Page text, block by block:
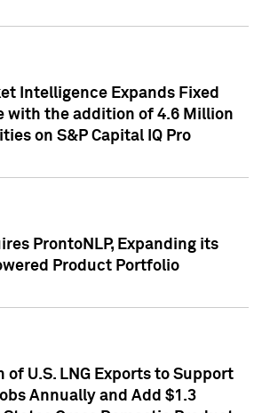
Intelligence Expands Fixed
with the addition of 4.6 Million
on S&P Capital IQ Pro
ProntoNLP, Expanding its
Product Portfolio
of U.S. LNG Exports to Support
Annually and Add $1.3